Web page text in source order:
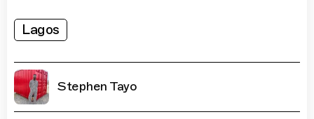
Lagos
Stephen Tayo